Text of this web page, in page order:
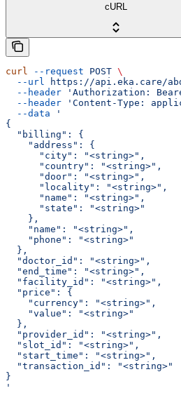
cURL
curl --request POST \
  --url
https://api.eka.care/
  --header
'Authorization:
  --header
'Content-Type:
  --data
'
{
  "billing": {
    "address": {
      "city": "<string>",
      "country": "<string>",
      "door": "<string>",
      "locality": "<string>",
      "name": "<string>",
      "state": "<string>"
    },
    "name": "<string>",
    "phone": "<string>"
  },
  "doctor_id": "<string>",
  "end_time": "<string>",
  "facility_id": "<string>",
  "price": {
    "currency": "<string>",
    "value": "<string>"
  },
  "provider_id": "<string>",
  "slot_id": "<string>",
  "start_time": "<string>",
  "transaction_id": "<string>"
}
'